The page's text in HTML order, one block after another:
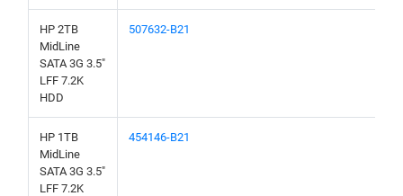
HP 2TB
MidLine
SATA 3G 3.5"
LFF 7.2K
HDD
507632-B21
HP 1TB
MidLine
SATA 3G 3.5"
LFF 7.2K
454146-B21